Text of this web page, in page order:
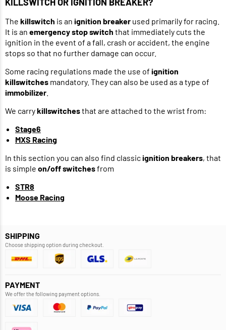
The killswitch is an ignition breaker used primarily for racing.
It is an emergency stop switch that immediately cuts the
ignition in the event of a fall, crash or accident, the engine
stops so that no further damage can occur.
Some racing regulations made the use of ignition
killswitches mandatory. They can also be used as a type of
immobilizer
We carrykillswitchesthat are attached to the wrist from:
Stage6
MXS Racing
In this section you can also find classicignition breakers, that
is simple on/off switchesfrom
STR8
Moose Racing
SHIPPING
Choose shipping option during checkout.
PAYMENT
We offer the following payment options.